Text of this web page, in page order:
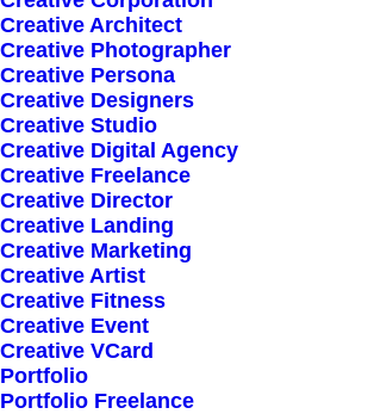
Creative Architect
Creative Photographer
Creative Persona
Creative Designers
Creative Studio
Creative Digital Agency
Creative Freelance
Creative Director
Creative Landing
Creative Marketing
Creative Artist
Creative Fitness
Creative Event
Creative VCard
Portfolio
Portfolio Freelance
newsletter
Error: